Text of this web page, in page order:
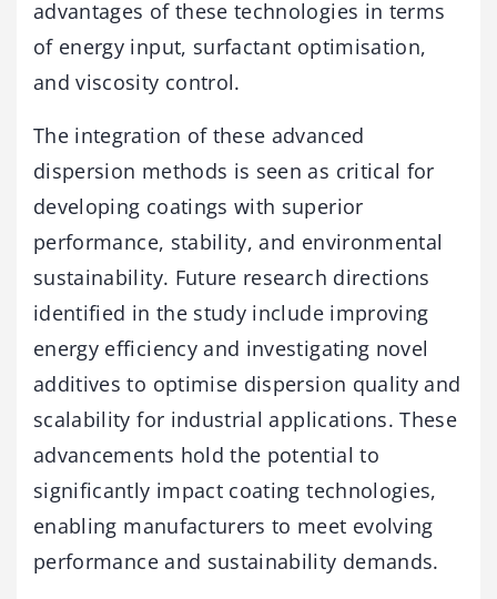
advantages of these technologies in terms
of energy input, surfactant optimisation,
and viscosity control.
The integration of these advanced
dispersion methods is seen as critical for
developing coatings with superior
performance, stability, and environmental
sustainability. Future research directions
identified in the study include improving
energy efficiency and investigating novel
additives to optimise dispersion quality and
scalability for industrial applications. These
advancements hold the potential to
significantly impact coating technologies,
enabling manufacturers to meet evolving
performance and sustainability demands.